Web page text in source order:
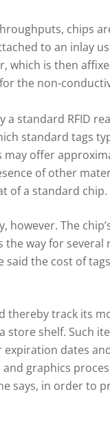
chips
to an inlay
which is then
the non-
standard RFID
standard tags
offer
of other
of a standard chip.
The
way for several
said the cost of
thereby track its
store shelf. Such
dates
graphics
says, in order to